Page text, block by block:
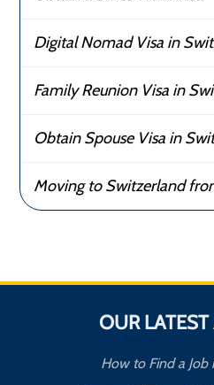
Digital Nomad Visa in
Family Reunion Visa in
Obtain Spouse Visa in
Moving to Switzerland
OUR LATEST
How to Find a Job